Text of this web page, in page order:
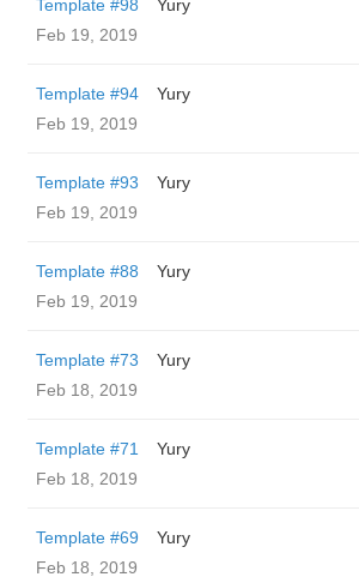
Template #98
Yury
Feb 19, 2019
Template #94
Yury
Feb 19, 2019
Template #93
Yury
Feb 19, 2019
Template #88
Yury
Feb 19, 2019
Template #73
Yury
Feb 18, 2019
Template #71
Yury
Feb 18, 2019
Template #69
Yury
Feb 18, 2019